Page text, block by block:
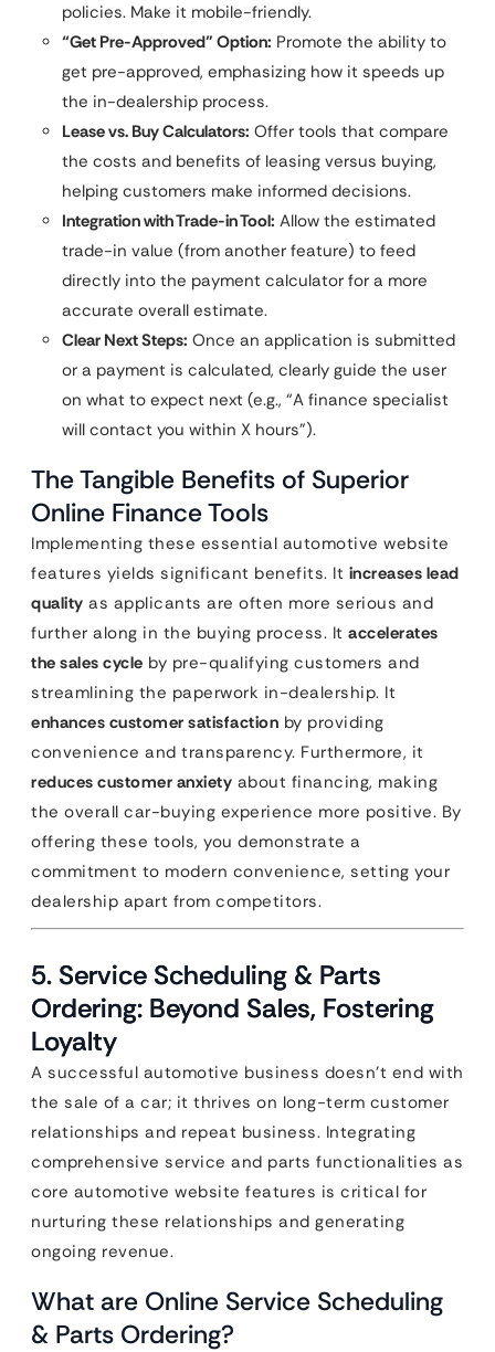
policies. Make it mobile-friendly.
“Get Pre-Approved” Option: Promote the ability to
get pre-approved, emphasizing how it speeds up
the in-dealership process.
Lease vs. Buy Calculators: Offer tools that compare
the costs and benefits of leasing versus buying,
helping customers make informed decisions.
Integration with Trade-in Tool: Allow the estimated
trade-in value (from another feature) to feed
directly into the payment calculator for a more
accurate overall estimate.
Clear Next Steps: Once an application is submitted
or a payment is calculated, clearly guide the user
on what to expect next (e.g., “A finance specialist
will contact you within X hours”).
The Tangible Benefits of Superior
Online Finance Tools
Implementing these essential automotive website
features yields significant benefits. It increases lead
quality as applicants are often more serious and
further along in the buying process. It accelerates
the sales cycle by pre-qualifying customers and
streamlining the paperwork in-dealership. It
enhances customer satisfaction by providing
convenience and transparency. Furthermore, it
reduces customer anxiety about financing, making
the overall car-buying experience more positive. By
offering these tools, you demonstrate a
commitment to modern convenience, setting your
dealership apart from competitors.
5. Service Scheduling & Parts
Ordering: Beyond Sales, Fostering
Loyalty
A successful automotive business doesn’t end with
the sale of a car; it thrives on long-term customer
relationships and repeat business. Integrating
comprehensive service and parts functionalities as
core automotive website features is critical for
nurturing these relationships and generating
ongoing revenue.
What are Online Service Scheduling
& Parts Ordering?